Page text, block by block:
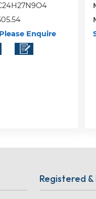
Please Enquire
Registered